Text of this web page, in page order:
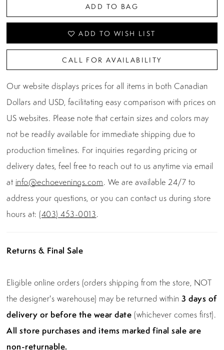
ADD TO BAG
ADD TO WISH LIST
CALL FOR AVAILABILITY
Our website displays prices for all items in both Canadian
Dollars and USD, facilitating easy comparison with prices on
US websites. Please note that certain sizes and colors may
not be readily available for immediate shipping due to
production timelines. For inquiries regarding pricing or
delivery dates, feel free to reach out to us anytime via email
at info@echoevenings.com. We are available 24/7 to
address your questions, or you can contact us during store
hours at: (403) 453-0013.
Returns & Final Sale
Eligible online orders (orders shipping from the store, NOT
the designer's warehouse) may be returned within3 days of
delivery or before the wear date (whichever comes first).
All store purchases and items marked final sale are
non-returnable.